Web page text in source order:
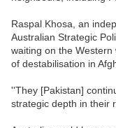
Raspal Khosa, an
Australian Strategic
waiting on the
of destabilisation in
''They [Pakistan]
strategic depth in their